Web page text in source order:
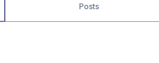
Posts